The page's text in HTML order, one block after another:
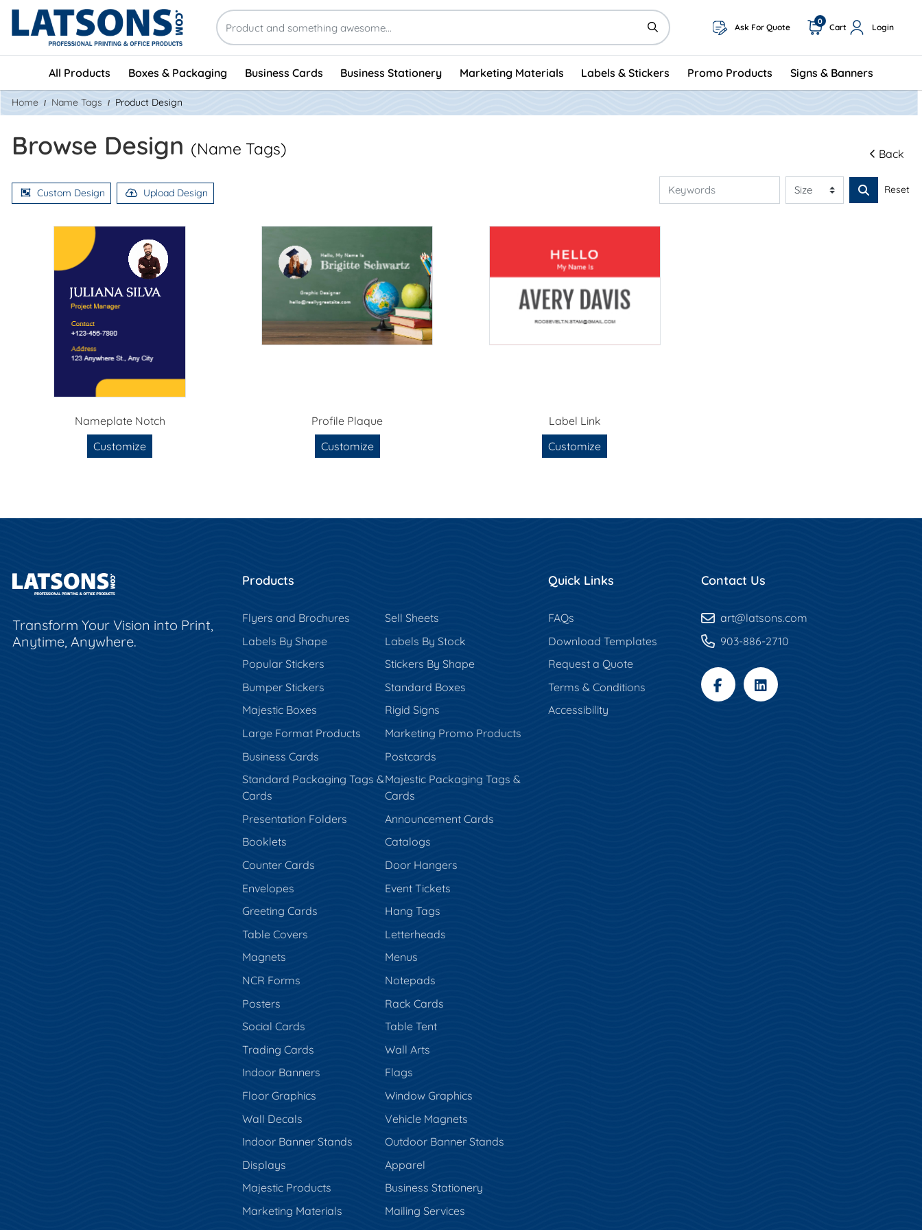
Ask For Quote Cart
0
Login
All Products Boxes & Packaging Business Cards Business Stationery Marketing Materials Labels & Stickers Promo Products Signs & Banners
Home Name Tags Product Design
Browse Design (Name Tags) Back
Custom Design Upload Design Reset
Nameplate Notch
Customize
Profile Plaque
Customize
Label Link
Customize
Transform Your Vision into Print,
Anytime, Anywhere.
Products
Flyers and Brochures
Sell Sheets
Labels By Shape
Labels By Stock
Popular Stickers
Stickers By Shape
Bumper Stickers
Standard Boxes
Majestic Boxes
Rigid Signs
Large Format Products
Marketing Promo Products
Business Cards
Postcards
Standard Packaging Tags &
Cards
Majestic Packaging Tags &
Cards
Presentation Folders
Announcement Cards
Booklets
Catalogs
Counter Cards
Door Hangers
Envelopes
Event Tickets
Greeting Cards
Hang Tags
Table Covers
Letterheads
Magnets
Menus
NCR Forms
Notepads
Posters
Rack Cards
Social Cards
Table Tent
Trading Cards
Wall Arts
Indoor Banners
Flags
Floor Graphics
Window Graphics
Wall Decals
Vehicle Magnets
Indoor Banner Stands
Outdoor Banner Stands
Displays
Apparel
Majestic Products
Business Stationery
Marketing Materials
Mailing Services
Quick Links
FAQs
Download Templates
Request a Quote
Terms & Conditions
Accessibility
Contact Us
art@latsons.com
903-886-2710